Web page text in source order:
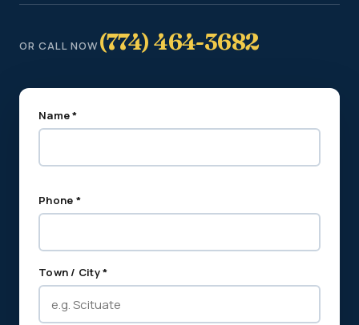
OR CALL NOW(774) 464-3682
Name *
Phone *
Town / City *